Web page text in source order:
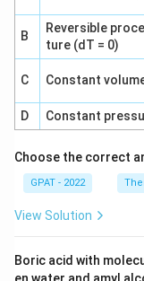
B
Reversible
ture (dT = 0)
C Constant
D
Constant
Choose the correct
GPAT - 2022
View Solution
Boric acid with